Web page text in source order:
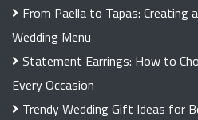
From Paella to Tapas: Creating
Wedding Menu
Statement Earrings: How to
Every Occasion
Trendy Wedding Gift Ideas for